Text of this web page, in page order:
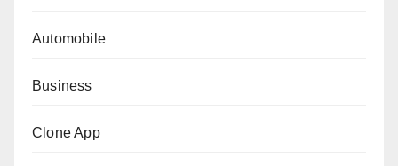
Automobile
Business
Clone App